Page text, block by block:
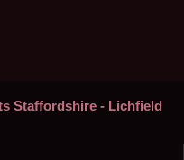
Staffordshire - Lichfield